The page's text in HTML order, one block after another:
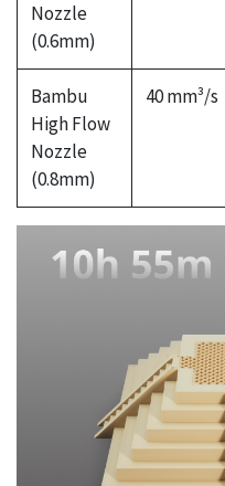
Nozzle
(0.6mm)
Bambu
High Flow
Nozzle
(0.8mm)
40 mm³/s